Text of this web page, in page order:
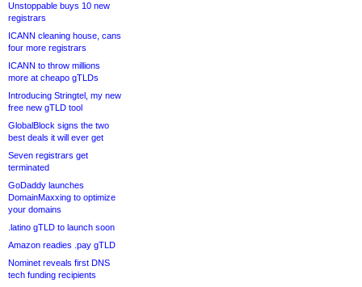
Unstoppable buys 10 new
registrars
ICANN cleaning house, cans
four more registrars
ICANN to throw millions
more at cheapo gTLDs
Introducing Stringtel, my new
free new gTLD tool
GlobalBlock signs the two
best deals it will ever get
Seven registrars get
terminated
GoDaddy launches
DomainMaxxing to optimize
your domains
.latino gTLD to launch soon
Amazon readies .pay gTLD
Nominet reveals first DNS
tech funding recipients